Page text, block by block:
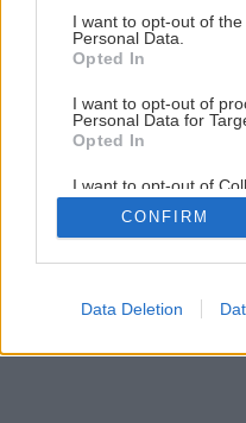
consent section.
I want to opt-out of
Personal Data.
Opted In
I want to opt-out of
Personal Data for
Opted In
I want to opt-out of
Retention, Sale, and/or
Personal Data that Is
Purposes for which it
Google consents
CONFIRM
Data Deletion
1/ 8